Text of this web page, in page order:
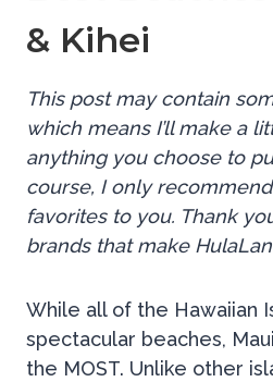
& Kihei
This post may contain
which means I’ll make a
anything you choose to
course, I only
favorites to you. Thank
brands that make
While all of the Hawaiian
spectacular beaches,
the MOST. Unlike other